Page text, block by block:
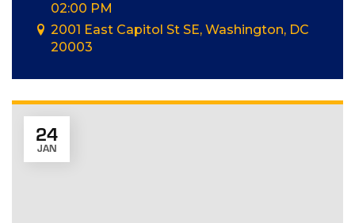
02:00 PM
2001 East Capitol St SE, Washington, DC
20003
24
JAN